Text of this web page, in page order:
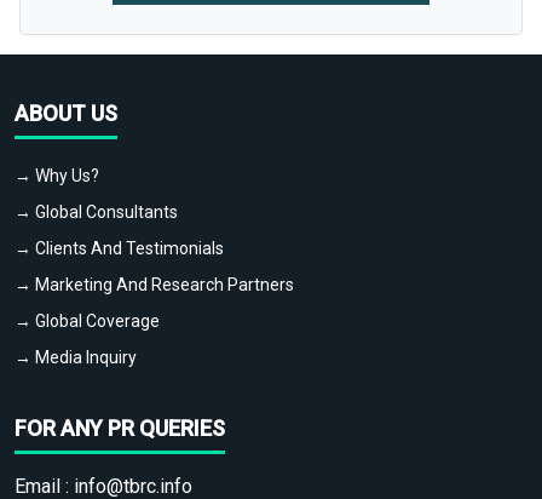
ABOUT US
→ Why Us?
→ Global Consultants
→ Clients And Testimonials
→ Marketing And Research Partners
→ Global Coverage
→ Media Inquiry
FOR ANY PR QUERIES
Email : info@tbrc.info